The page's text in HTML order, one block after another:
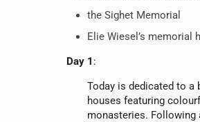
the Sighet Memorial
Elie Wiesel’s memorial
Day 1 :
Today is dedicated to a
houses featuring
monasteries. Following